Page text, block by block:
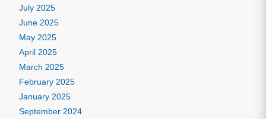
July 2025
June 2025
May 2025
April 2025
March 2025
February 2025
January 2025
September 2024